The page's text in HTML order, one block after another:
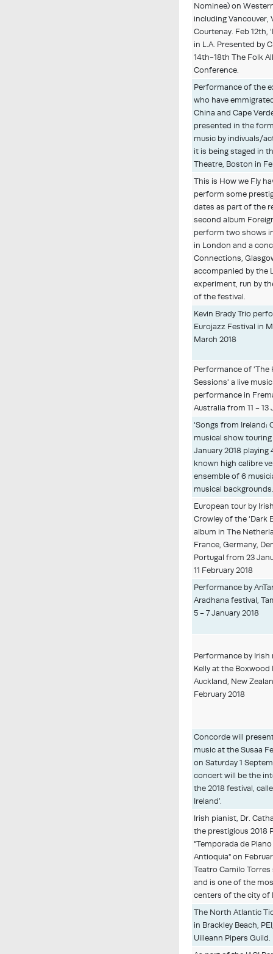
Nominee) on
including Vancouver,
Courtenay. Feb 12th,
in L.A. Presented by
14th-18th The Folk
Conference.
Performance of the
who have
China and Cape
presented in the
music by indivuals/
it is being staged in
Theatre, Boston in
This is How we Fly
perform some
dates as part of the
second album
perform two shows
in London and a
Connections,
accompanied by the
experiment, run by
of the festival.
Kevin Brady Trio
Eurojazz Festival in
March 2018
Performance of 'The
Sessions' a live
performance in
Australia from 11 - 13
'Songs from Ireland:
musical show
January 2018
known high calibre
ensemble of 6
musical
European tour by
Crowley of the ‘Dark
album in The
France, Germany,
Portugal from 23
11 February 2018
Performance by
Aradhana festival,
5 - 7 January 2018
Performance by Irish
Kelly at the Boxwood
Auckland, New
February 2018
Concorde will
music at the Susaa
on Saturday 1
concert will be the
the 2018 festival,
Ireland’.
Irish pianist, Dr.
the prestigious 2018
"Temporada de
Antioquia" on
Teatro Camilo
and is one of the
centers of the city of
The North Atlantic
in Brackley Beach,
Uilleann Pipers Guild.